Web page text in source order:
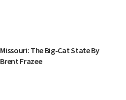
Missouri: The Big-Cat State By
Brent Frazee